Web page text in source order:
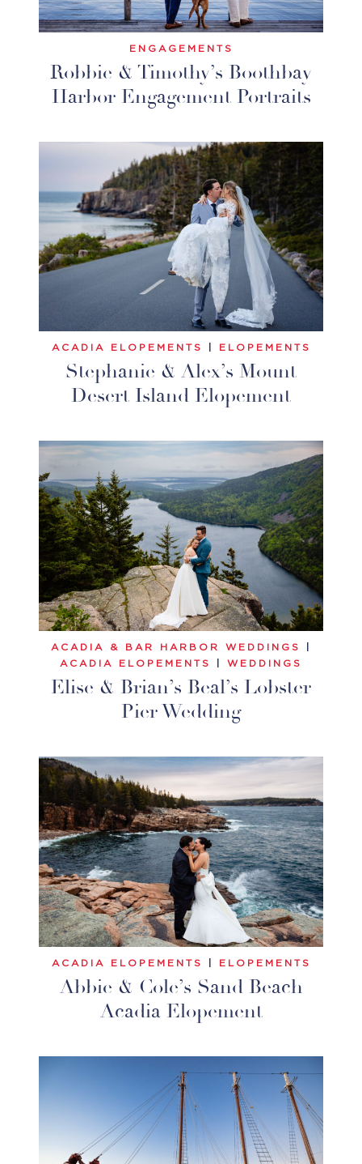
ENGAGEMENTS
Robbie & Timothy’s Boothbay
Harbor Engagement Portraits
ACADIA ELOPEMENTS ELOPEMENTS
Stephanie & Alex’s Mount
Desert Island Elopement
ACADIA & BAR HARBOR WEDDINGS
ACADIA ELOPEMENTS
WEDDINGS
Elise & Brian’s Beal’s Lobster
Pier Wedding
ACADIA ELOPEMENTS ELOPEMENTS
Abbie & Cole’s Sand Beach
Acadia Elopement